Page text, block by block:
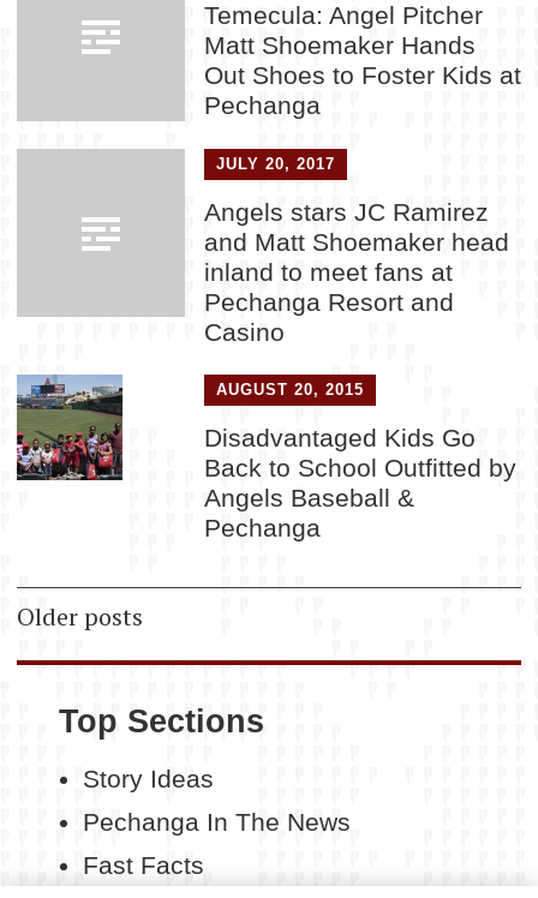
Temecula: Angel Pitcher
Matt Shoemaker Hands
Out Shoes to Foster Kids at
Pechanga
JULY 20, 2017
Angels stars JC Ramirez
and Matt Shoemaker head
inland to meet fans at
Pechanga Resort and
Casino
AUGUST 20, 2015
Disadvantaged Kids Go
Back to School Outfitted by
Angels Baseball &
Pechanga
Posts
navigation
Older posts
Top Sections
Story Ideas
Pechanga In The News
Fast Facts